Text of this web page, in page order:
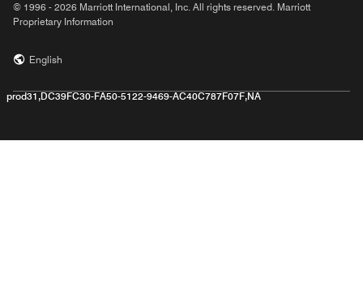
© 1996 - 2026 Marriott International, Inc. All rights reserved. Marriott
Proprietary Information
English
prod31,DC39FC30-FA50-5122-9469-AC40C787F07F,NA